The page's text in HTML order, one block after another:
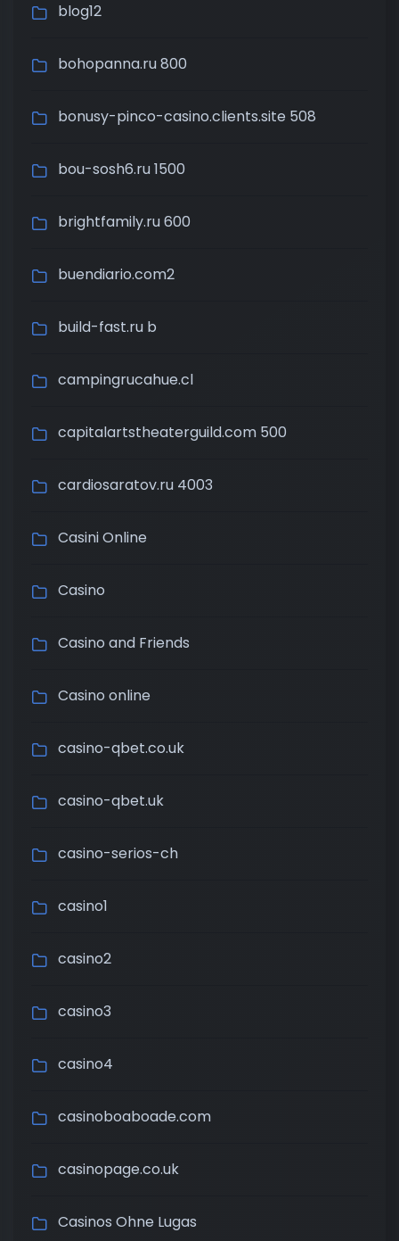
blog12
bohopanna.ru 800
bonusy-pinco-casino.clients.site 508
bou-sosh6.ru 1500
brightfamily.ru 600
buendiario.com2
build-fast.ru b
campingrucahue.cl
capitalartstheaterguild.com 500
cardiosaratov.ru 4003
Casini Online
Casino
Casino and Friends
Casino online
casino-qbet.co.uk
casino-qbet.uk
casino-serios-ch
casino1
casino2
casino3
casino4
casinoboaboade.com
casinopage.co.uk
Casinos Ohne Lugas